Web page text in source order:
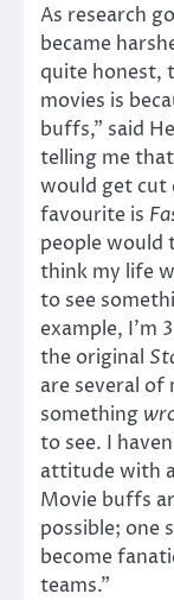
As research
became
quite honest,
movies is
buffs,” said
telling me
would get cut
favourite is
people would
think my life
to see
example, I’m
the original
are several
something
to see. I
attitude with
Movie buffs
possible; one
become
teams.”